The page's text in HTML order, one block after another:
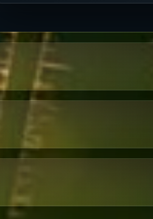
Vegetarian
Mixed Platters